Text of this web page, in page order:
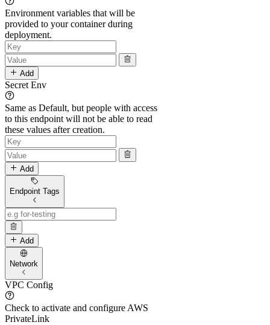
Environment variables that will be
provided to your container during
deployment.
Add
Secret Env
Same as Default, but people with access
to this endpoint will not be able to read
these values after creation.
Add
Endpoint Tags
Add
Network
VPC Config
Check to activate and configure AWS
PrivateLink